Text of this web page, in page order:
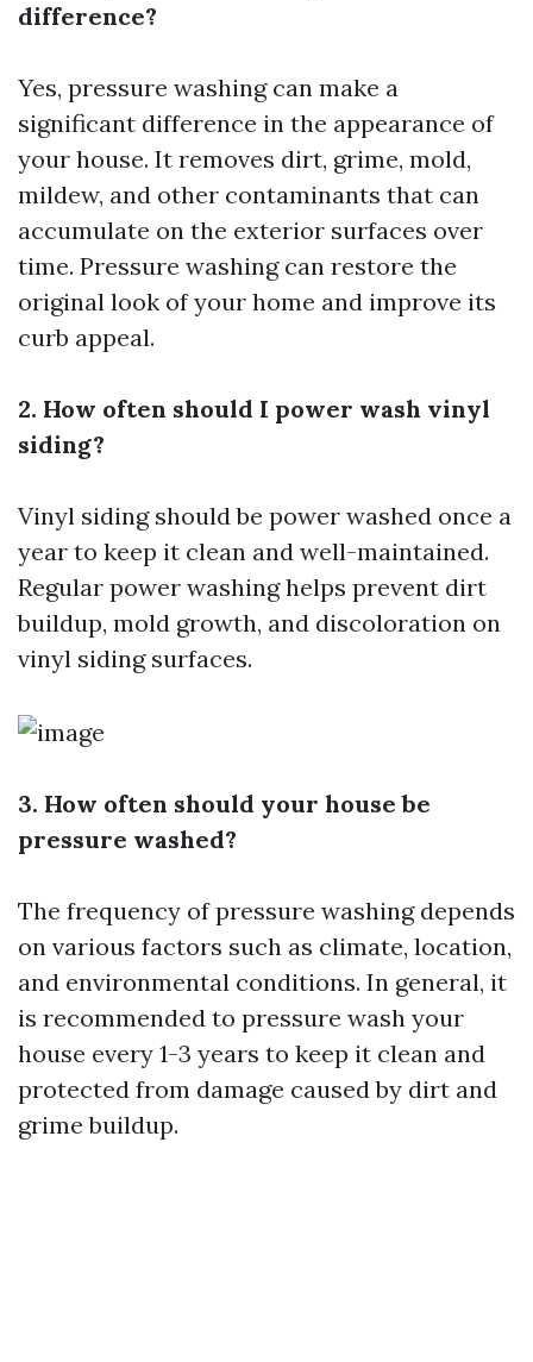
difference?
Yes, pressure washing can make a
significant difference in the appearance of
your house. It removes dirt, grime, mold,
mildew, and other contaminants that can
accumulate on the exterior surfaces over
time. Pressure washing can restore the
original look of your home and improve its
curb appeal.
2. How often should I power wash vinyl
siding?
Vinyl siding should be power washed once a
year to keep it clean and well-maintained.
Regular power washing helps prevent dirt
buildup, mold growth, and discoloration on
vinyl siding surfaces.
3. How often should your house be
pressure washed?
The frequency of pressure washing depends
on various factors such as climate, location,
and environmental conditions. In general, it
is recommended to pressure wash your
house every 1-3 years to keep it clean and
protected from damage caused by dirt and
grime buildup.